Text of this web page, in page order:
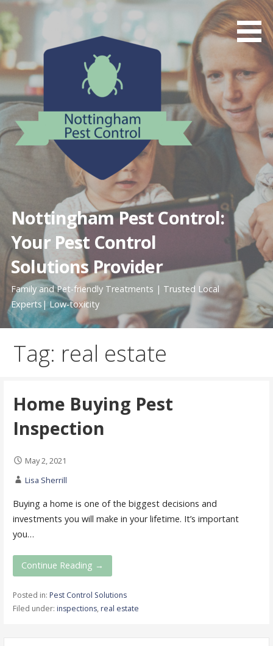
content
Nottingham Pest Control:
Your Pest Control
Solutions Provider
Family and Pet-friendly Treatments | Trusted Local
Experts| Low-toxicity
Tag: real estate
Home Buying Pest
Inspection
May 2, 2021
Lisa Sherrill
Buying a home is one of the biggest decisions and
investments you will make in your lifetime. It’s important
you…
Continue Reading →
Posted in: Pest Control Solutions
Filed under: inspections, real estate